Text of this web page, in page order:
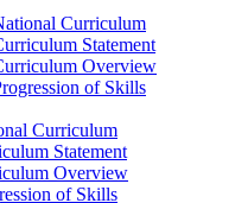
Curriculum
Statement
Overview
of Skills
Curriculum
Statement
Overview
of Skills